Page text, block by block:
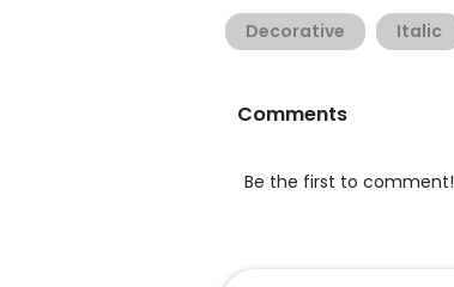
Decorative Italic
Comments
Be the first to comment!